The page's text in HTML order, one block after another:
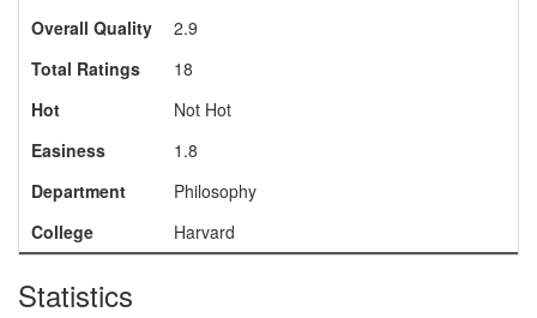
Overall Quality
2.9
Total Ratings
18
Hot
Not Hot
Easiness
1.8
Department
Philosophy
College
Harvard
Statistics